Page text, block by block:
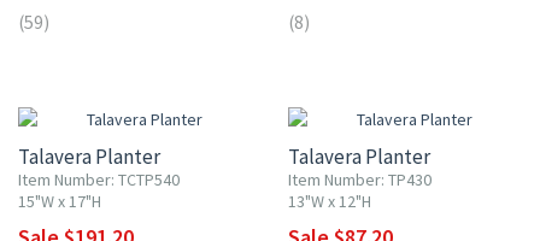
(59) (8)
Talavera Planter
Item Number: TCTP540
15"W x 17"H
Talavera Planter
Item Number: TP430
13"W x 12"H